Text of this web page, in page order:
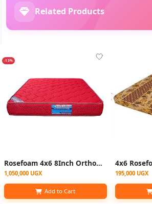
Related Products
-13%
Rosefoam 4x6 8Inch Orthopedic Mattress
1,050,000 UGX
Add to Cart
195,000 UGX